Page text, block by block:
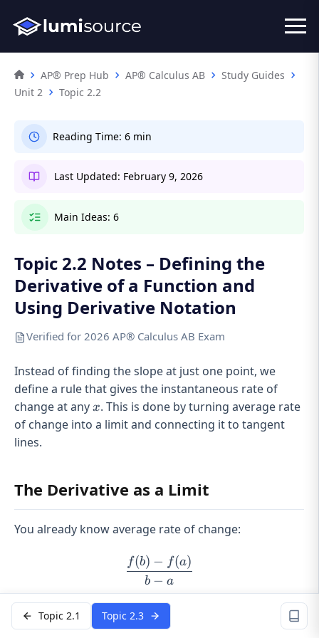
AP® Prep Hub AP® Calculus AB
Study Guides
Unit 2
Topic 2.2
Reading Time: 6 min
Last Updated: February 9, 2026
Main Ideas: 6
Topic 2.2 Notes – Defining the
Derivative of a Function and
Using Derivative Notation
Verified for 2026 AP® Calculus AB Exam
Instead of finding the slope at just one point, we
define a rule that gives the instantaneous rate of
change at anyx
x. This is done by turning average rate
of change into a limit and connecting it to tangent
lines.
The Derivative as a Limit
You already know average rate of change:
\frac{f(b)-f(a)}{b-a}
b − a
f(b) − f(a)
That’s the slope of asecant line
between two points.
The derivative comes from shrinking that interval
Topic 2.1 Topic 2.3